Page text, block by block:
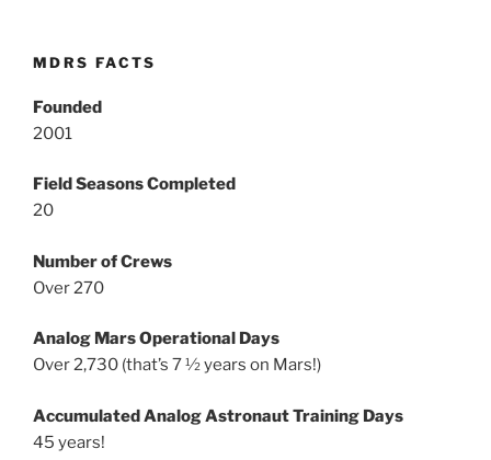
MDRS FACTS
Founded
2001
Field Seasons Completed
20
Number of Crews
Over 270
Analog Mars Operational Days
Over 2,730 (that’s 7 ½ years on Mars!)
Accumulated Analog Astronaut Training Days
45 years!